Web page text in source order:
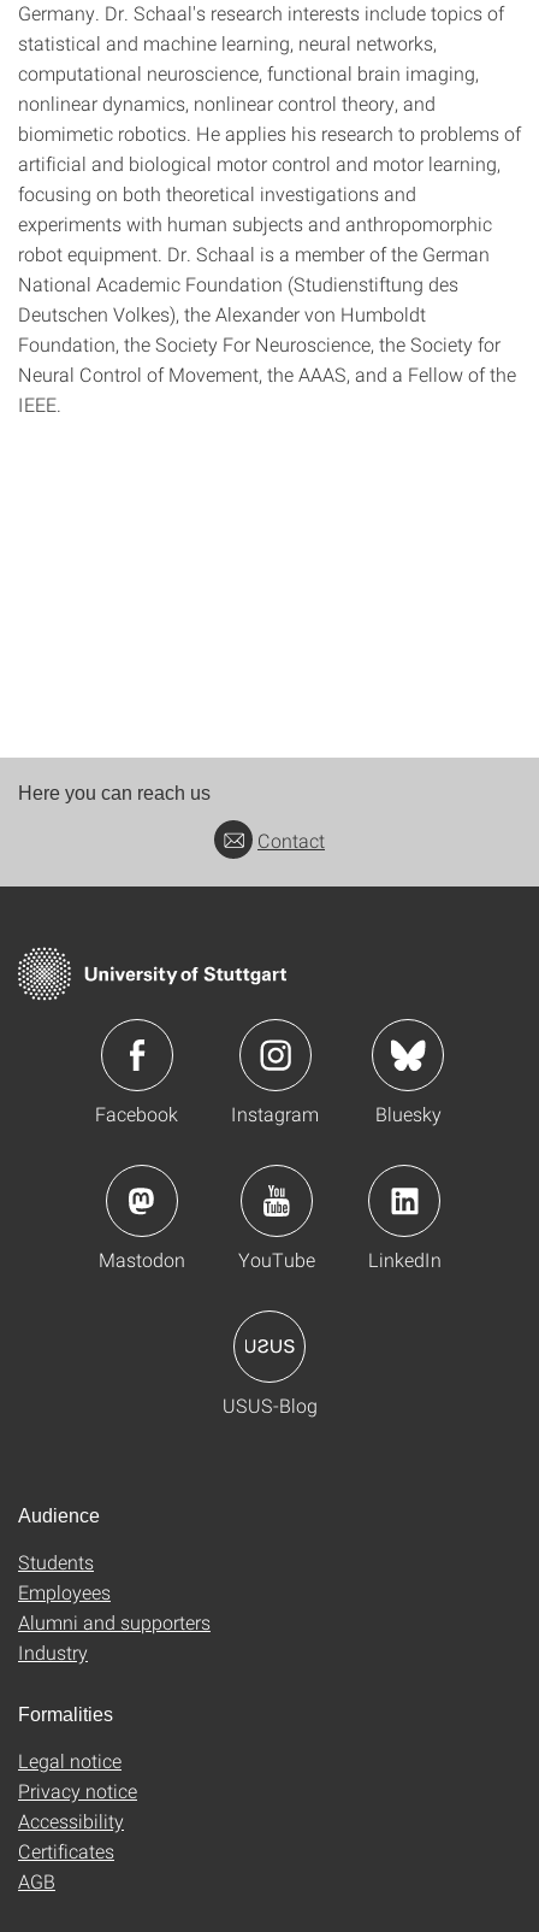
Germany. Dr. Schaal's research interests include topics of
statistical and machine learning, neural networks,
computational neuroscience, functional brain imaging,
nonlinear dynamics, nonlinear control theory, and
biomimetic robotics. He applies his research to problems of
artificial and biological motor control and motor learning,
focusing on both theoretical investigations and
experiments with human subjects and anthropomorphic
robot equipment. Dr. Schaal is a member of the German
National Academic Foundation (Studienstiftung des
Deutschen Volkes), the Alexander von Humboldt
Foundation, the Society For Neuroscience, the Society for
Neural Control of Movement, the AAAS, and a Fellow of the
IEEE.
Here you can reach us
Contact
Facebook Instagram Bluesky
Mastodon YouTube LinkedIn
USUS-Blog
Audience
Students
Employees
Alumni and supporters
Industry
Formalities
Legal notice
Privacy notice
Accessibility
Certificates
AGB